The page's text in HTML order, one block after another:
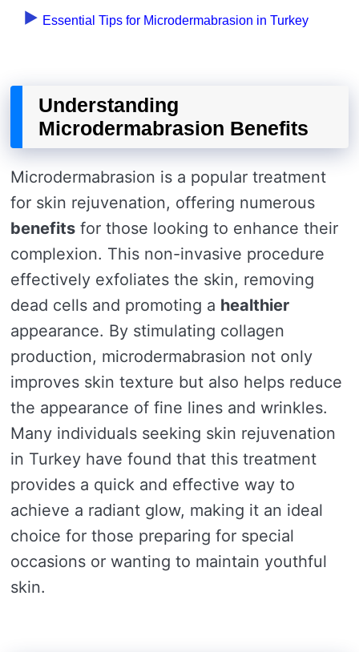
Essential Tips for Microdermabrasion in Turkey
Understanding
Microdermabrasion Benefits
Microdermabrasion is a popular treatment
for skin rejuvenation, offering numerous
benefits for those looking to enhance their
complexion. This non-invasive procedure
effectively exfoliates the skin, removing
dead cells and promoting a healthier
appearance. By stimulating collagen
production, microdermabrasion not only
improves skin texture but also helps reduce
the appearance of fine lines and wrinkles.
Many individuals seeking skin rejuvenation
in Turkey have found that this treatment
provides a quick and effective way to
achieve a radiant glow, making it an ideal
choice for those preparing for special
occasions or wanting to maintain youthful
skin.